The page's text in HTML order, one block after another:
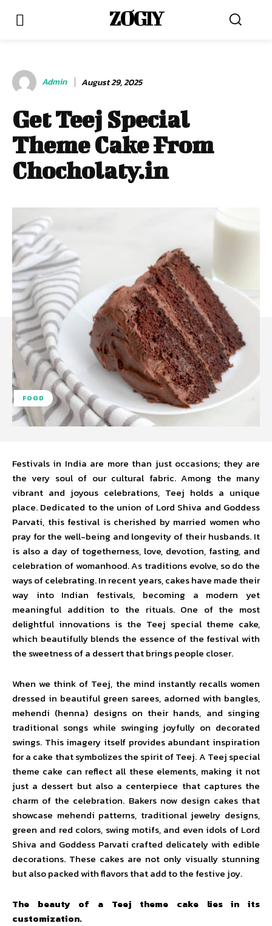
ZOGIY
Admin August 29, 2025
Get Teej Special
Theme Cake From
Chocholaty.in
FOOD
Festivals in India are more than just occasions; they are
the very soul of our cultural fabric. Among the many
vibrant and joyous celebrations, Teej holds a unique
place. Dedicated to the union of Lord Shiva and Goddess
Parvati, this festival is cherished by married women who
pray for the well-being and longevity of their husbands. It
is also a day of togetherness, love, devotion, fasting, and
celebration of womanhood. As traditions evolve, so do the
ways of celebrating. In recent years, cakes have made their
way into Indian festivals, becoming a modern yet
meaningful addition to the rituals. One of the most
delightful innovations is the Teej special theme cake,
which beautifully blends the essence of the festival with
the sweetness of a dessert that brings people closer.
When we think of Teej, the mind instantly recalls women
dressed in beautiful green sarees, adorned with bangles,
mehendi (henna) designs on their hands, and singing
traditional songs while swinging joyfully on decorated
swings. This imagery itself provides abundant inspiration
for a cake that symbolizes the spirit of Teej. A Teej special
theme cake can reflect all these elements, making it not
just a dessert but also a centerpiece that captures the
charm of the celebration. Bakers now design cakes that
showcase mehendi patterns, traditional jewelry designs,
green and red colors, swing motifs, and even idols of Lord
Shiva and Goddess Parvati crafted delicately with edible
decorations. These cakes are not only visually stunning
but also packed with flavors that add to the festive joy.
The beauty of a Teej theme cake lies in its
customization.